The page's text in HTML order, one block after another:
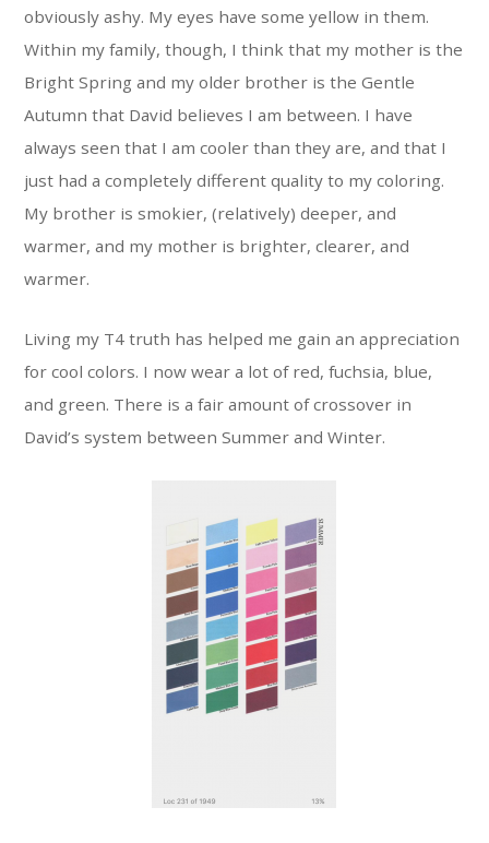
obviously ashy. My eyes have some yellow in them.
Within my family, though, I think that my mother is the
Bright Spring and my older brother is the Gentle
Autumn that David believes I am between. I have
always seen that I am cooler than they are, and that I
just had a completely different quality to my coloring.
My brother is smokier, (relatively) deeper, and
warmer, and my mother is brighter, clearer, and
warmer.
Living my T4 truth has helped me gain an appreciation
for cool colors. I now wear a lot of red, fuchsia, blue,
and green. There is a fair amount of crossover in
David’s system between Summer and Winter.